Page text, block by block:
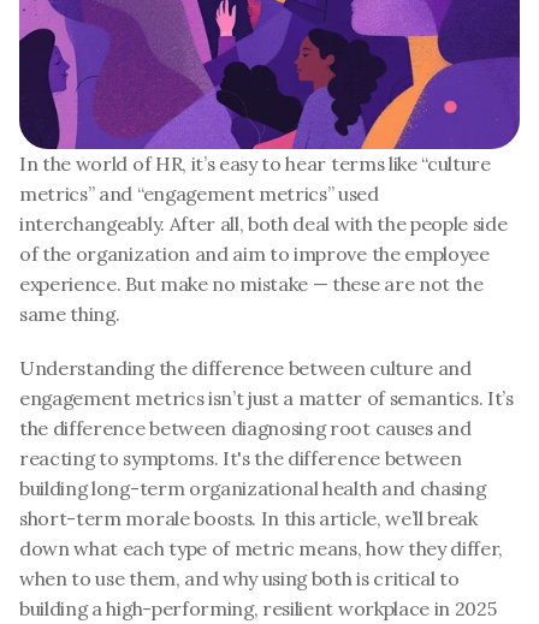
In the world of HR, it’s easy to hear terms like “culture
metrics” and “engagement metrics” used
interchangeably. After all, both deal with the people side
of the organization and aim to improve the employee
experience. But make no mistake — these are not the
same thing.
Understanding the difference between culture and
engagement metrics isn’t just a matter of semantics. It’s
the difference between diagnosing root causes and
reacting to symptoms. It's the difference between
building long-term organizational health and chasing
short-term morale boosts. In this article, we’ll break
down what each type of metric means, how they differ,
when to use them, and why using both is critical to
building a high-performing, resilient workplace in 2025